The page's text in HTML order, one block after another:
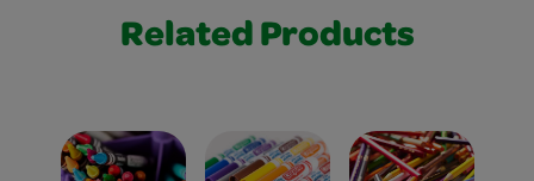
Related Products